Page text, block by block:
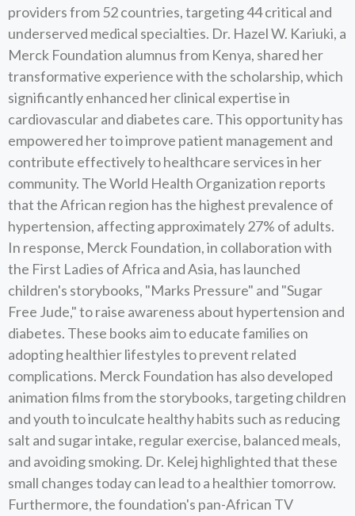
providers from 52 countries, targeting 44 critical and
underserved medical specialties. Dr. Hazel W. Kariuki, a
Merck Foundation alumnus from Kenya, shared her
transformative experience with the scholarship, which
significantly enhanced her clinical expertise in
cardiovascular and diabetes care. This opportunity has
empowered her to improve patient management and
contribute effectively to healthcare services in her
community. The World Health Organization reports
that the African region has the highest prevalence of
hypertension, affecting approximately 27% of adults.
In response, Merck Foundation, in collaboration with
the First Ladies of Africa and Asia, has launched
children's storybooks, "Marks Pressure" and "Sugar
Free Jude," to raise awareness about hypertension and
diabetes. These books aim to educate families on
adopting healthier lifestyles to prevent related
complications. Merck Foundation has also developed
animation films from the storybooks, targeting children
and youth to inculcate healthy habits such as reducing
salt and sugar intake, regular exercise, balanced meals,
and avoiding smoking. Dr. Kelej highlighted that these
small changes today can lead to a healthier tomorrow.
Furthermore, the foundation's pan-African TV